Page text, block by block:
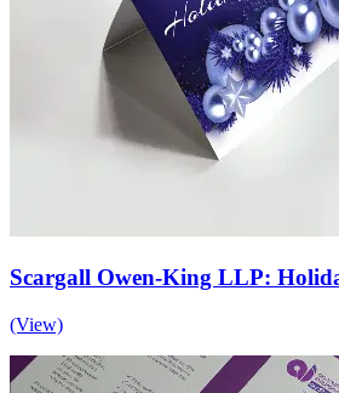
Scargall Owen-King LLP:
(View)